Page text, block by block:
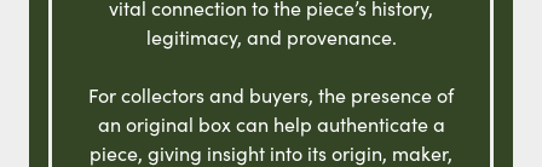
vital connection to the piece’s history,
legitimacy, and provenance.
For collectors and buyers, the presence of
an original box can help authenticate a
piece, giving insight into its origin, maker,